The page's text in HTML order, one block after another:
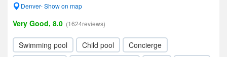
Denver- Show on map
Very Good, 8.0 (1624reviews)
Swimming pool Child pool
Concierge